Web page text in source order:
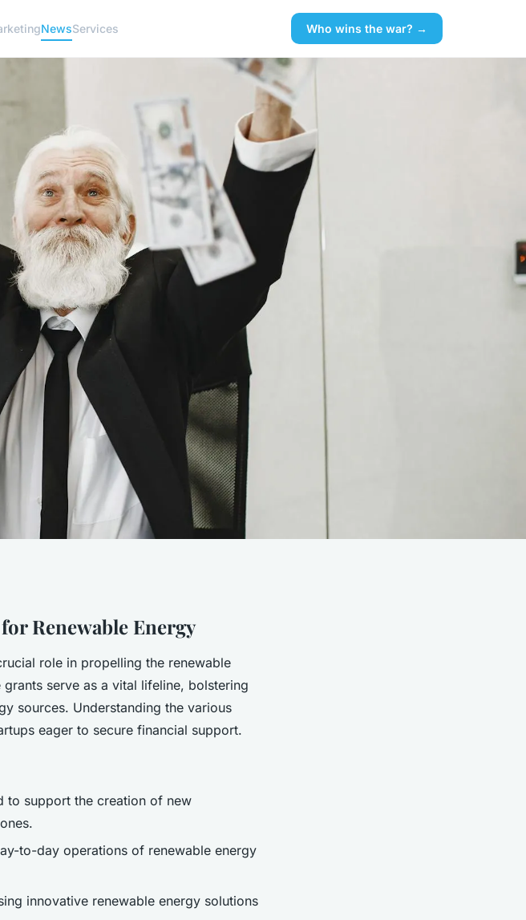
NewsServices Who wins the war? →
Renewable Energy
role in propelling the renewable
serve as a vital lifeline, bolstering
sources. Understanding the various
eager to secure financial support.
to support the creation of new
to-day operations of renewable energy
innovative renewable energy solutions